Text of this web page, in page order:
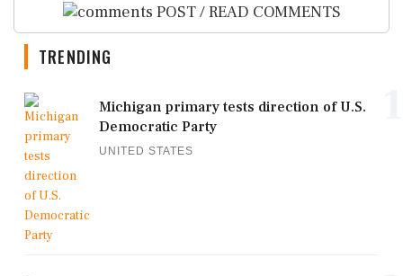
POST / READ COMMENTS
TRENDING
Michigan primary tests direction of U.S.
Democratic Party
UNITED STATES